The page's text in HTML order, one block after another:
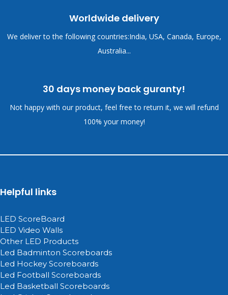
Worldwide delivery
We deliver to the following countries:India, USA, Canada, Europe,
Australia...
30 days money back guranty!
Not happy with our product, feel free to return it, we will refund
100% your money!
Helpful links
LED ScoreBoard
LED Video Walls
Other LED Products
Led Badminton Scoreboards
Led Hockey Scoreboards
Led Football Scoreboards
Led Basketball Scoreboards